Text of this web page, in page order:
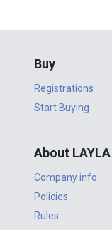
Buy
Registrations
Start Buying
About LAYLA
Company info
Policies
Rules